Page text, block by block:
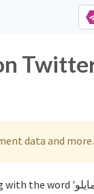
data and more.